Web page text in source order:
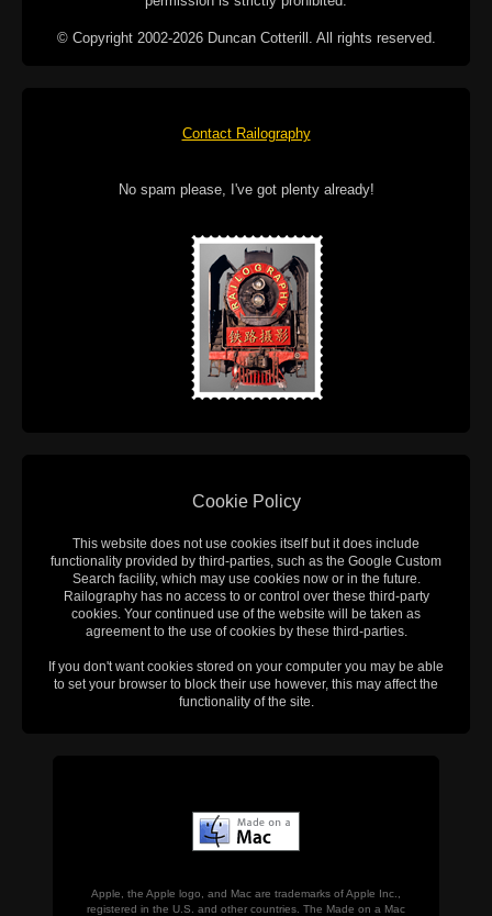
© Copyright 2002-2026 Duncan Cotterill. All rights reserved.
Contact Railography
No spam please, I've got plenty already!
Cookie Policy
This website does not use cookies itself but it does include
functionality provided by third-parties, such as the Google Custom
Search facility, which may use cookies now or in the future.
Railography has no access to or control over these third-party
cookies. Your continued use of the website will be taken as
agreement to the use of cookies by these third-parties.
If you don't want cookies stored on your computer you may be able
to set your browser to block their use however, this may affect the
functionality of the site.
Apple, the Apple logo, and Mac are trademarks of Apple Inc.,
registered in the U.S. and other countries. The Made on a Mac